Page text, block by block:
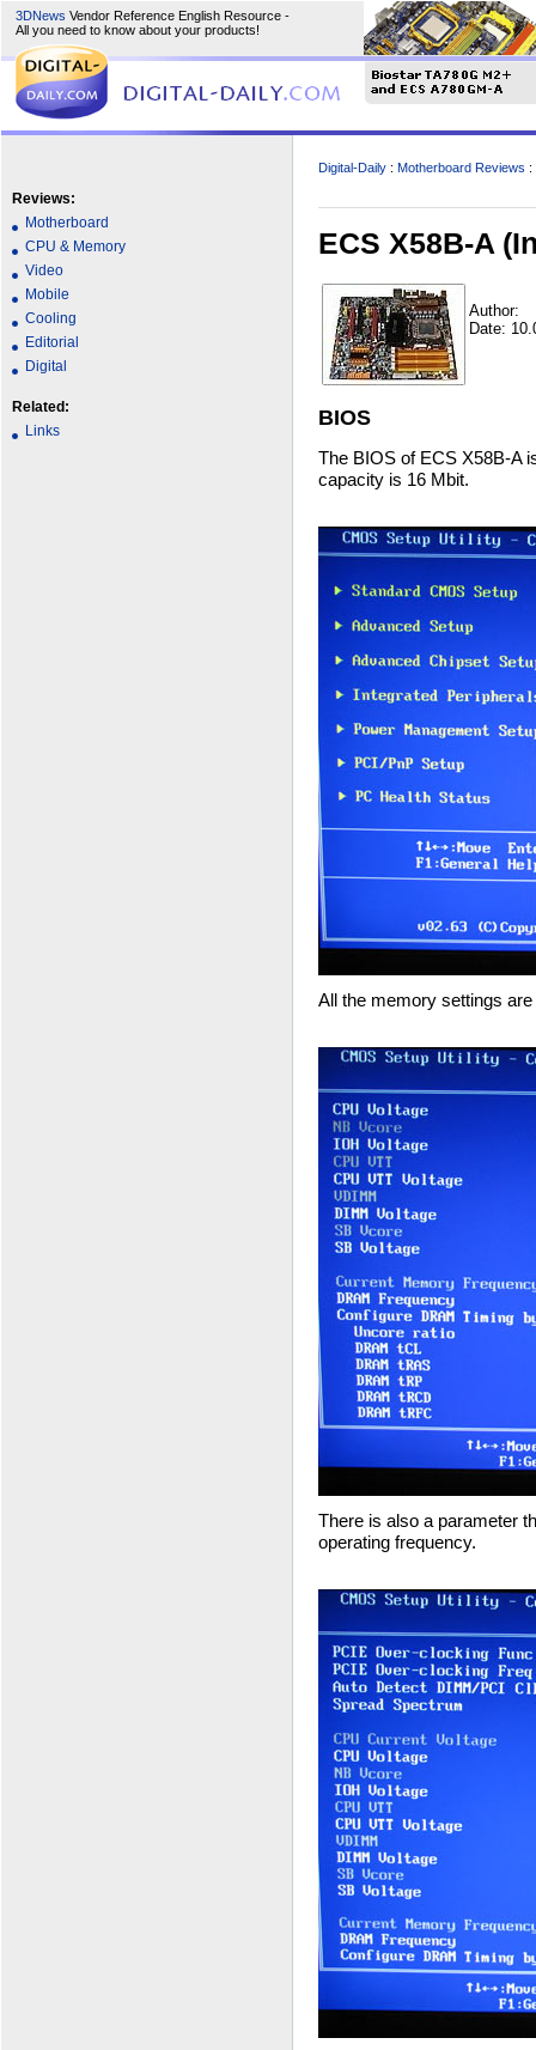
3DNews Vendor Reference English Resource -
All you need to know about your products!
Reviews:
Motherboard
CPU & Memory
Video
Mobile
Cooling
Editorial
Digital
Related:
Links
Digital-Daily: Motherboard Reviews :
ECS X58B-A
Author:
Date:
BIOS
The BIOS of ECS X58B-A
capacity is 16 Mbit.
All the memory settings
There is also a parameter
operating frequency.